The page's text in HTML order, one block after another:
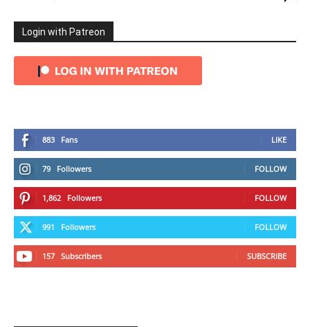
Login with Patreon
883 Fans LIKE
79 Followers FOLLOW
1,862 Followers FOLLOW
991 Followers FOLLOW
157 Subscribers SUBSCRIBE